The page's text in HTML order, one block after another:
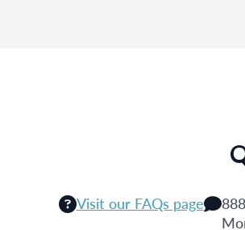
Visit our FAQs page